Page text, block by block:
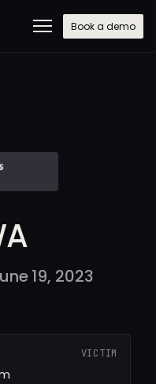
Book a demo
19, 2023
VICTIM